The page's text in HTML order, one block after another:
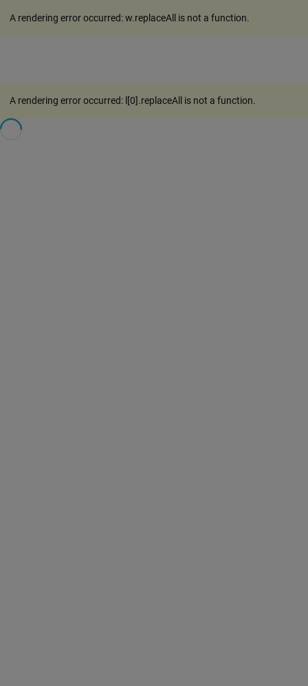
A rendering error occurred:w.replaceAll is not a function.
A rendering error occurred: l[0].replaceAll is not a function.